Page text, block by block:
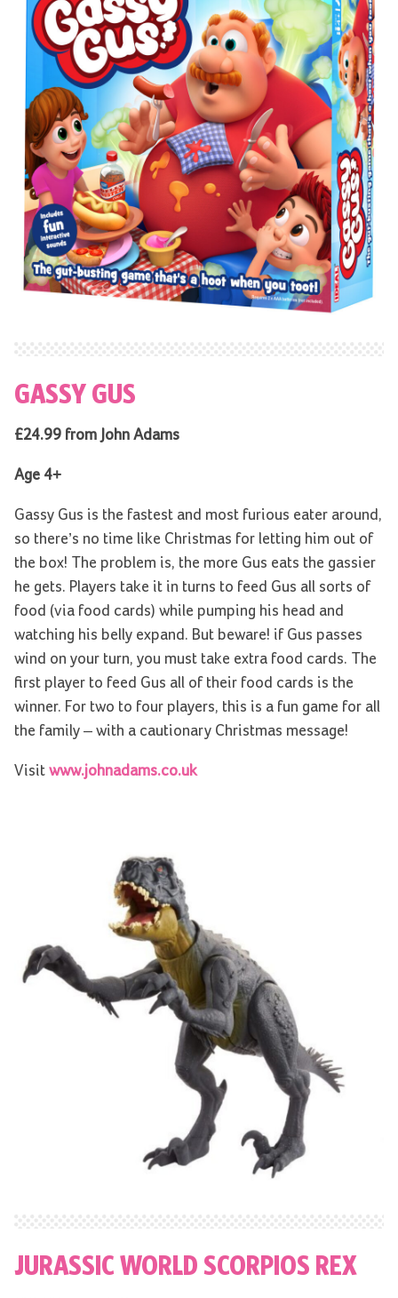
GASSY GUS
£24.99 from John Adams
Age 4+
Gassy Gus is the fastest and most furious eater around,
so there’s no time like Christmas for letting him out of
the box! The problem is, the more Gus eats the gassier
he gets. Players take it in turns to feed Gus all sorts of
food (via food cards) while pumping his head and
watching his belly expand. But beware! if Gus passes
wind on your turn, you must take extra food cards. The
first player to feed Gus all of their food cards is the
winner. For two to four players, this is a fun game for all
the family – with a cautionary Christmas message!
Visit www.johnadams.co.uk
JURASSIC WORLD SCORPIOS REX